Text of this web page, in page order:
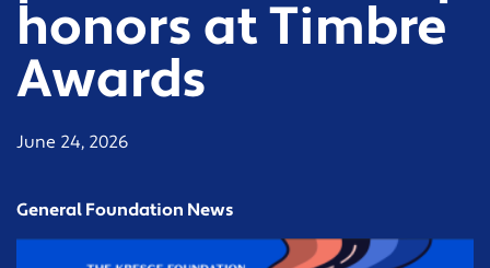
honors at Timbre
Awards
June 24, 2026
General Foundation News